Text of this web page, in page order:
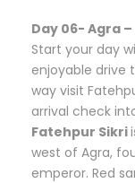
Day 06- Agra
Start your day
enjoyable drive
way visit
arrival check
Fatehpur Sikri
west of Agra,
emperor. Red